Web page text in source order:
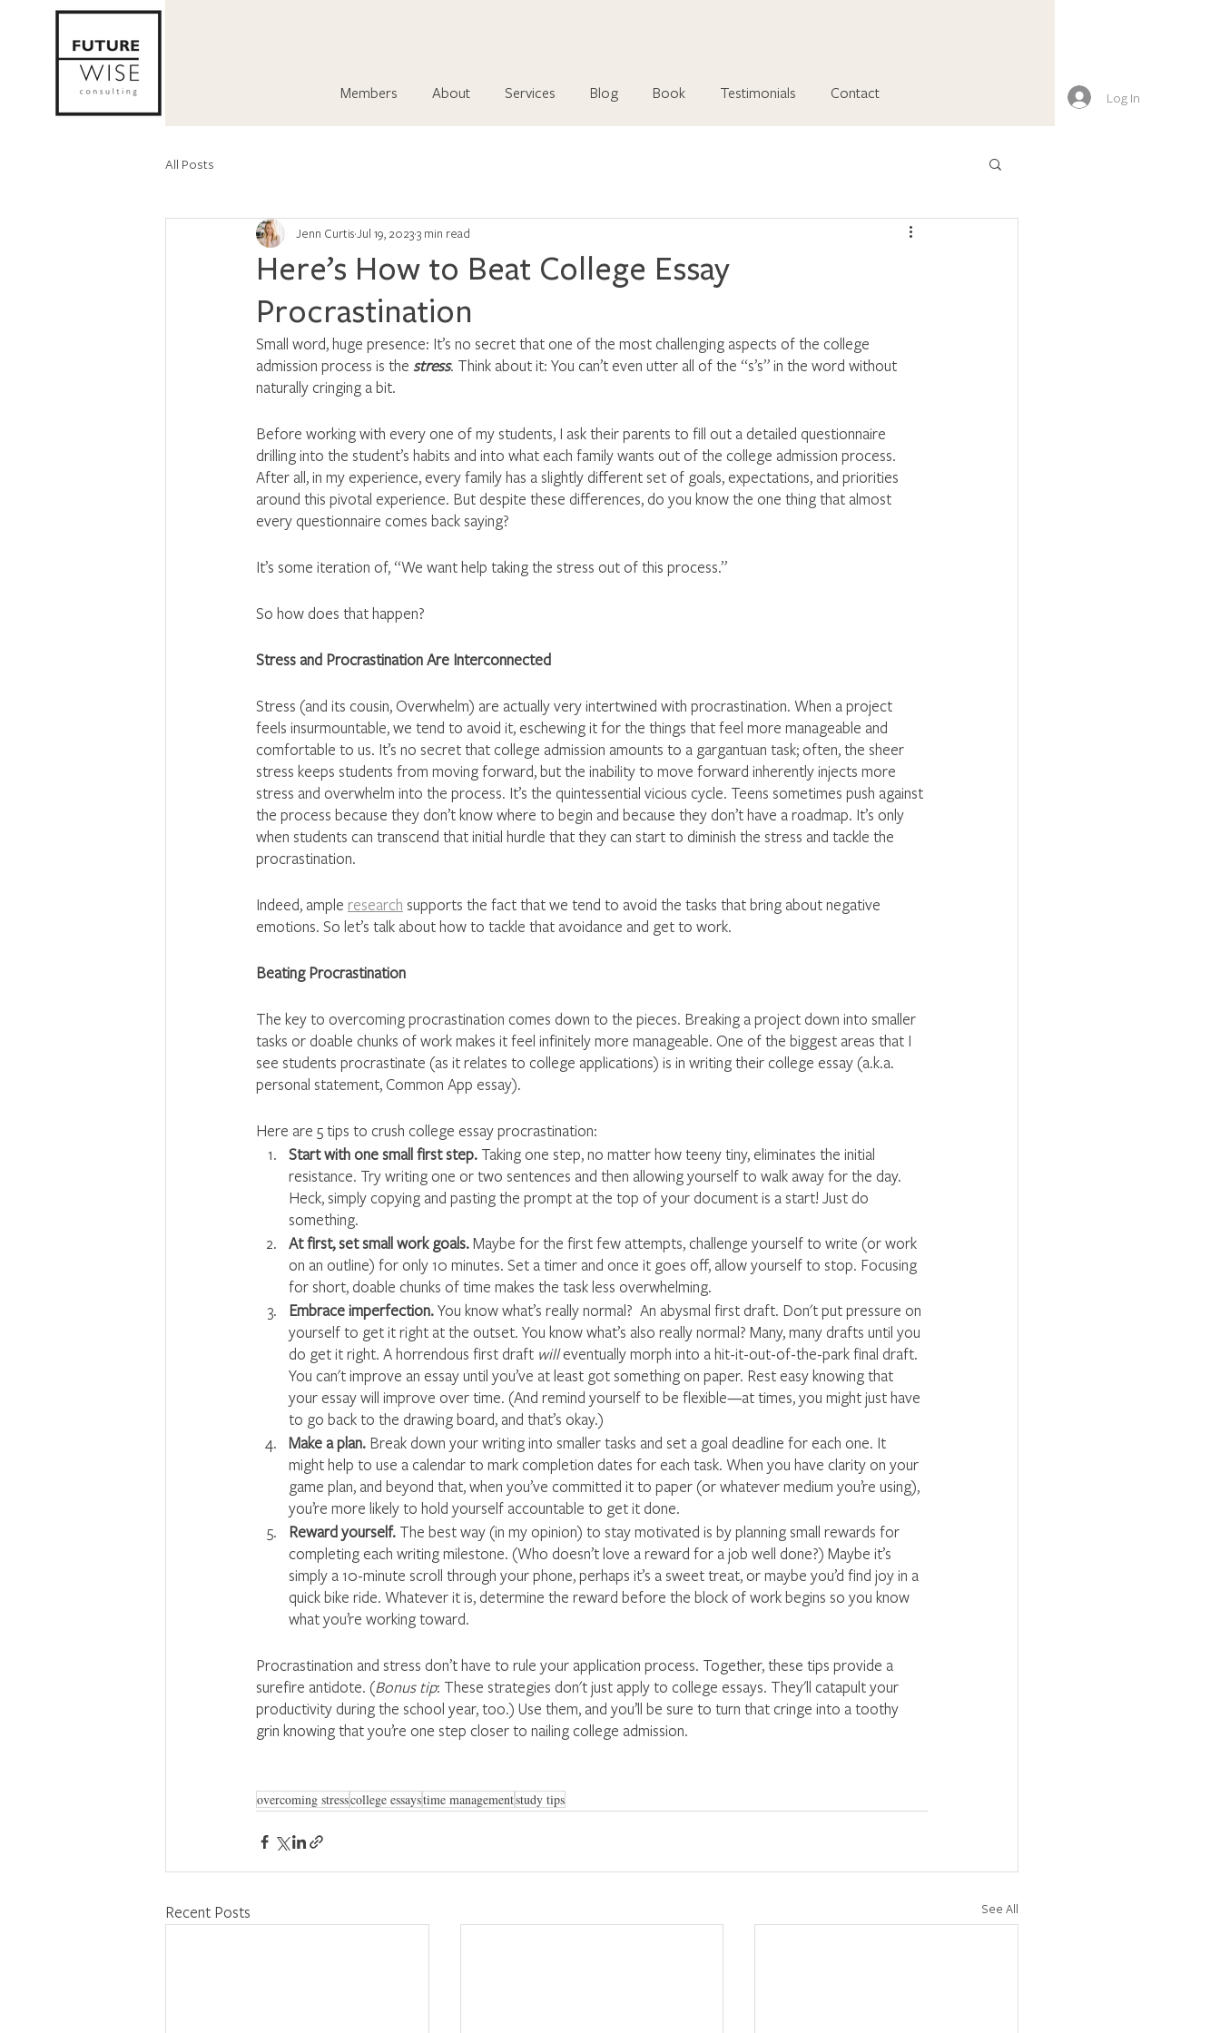
Members About Services Blog Book Testimonials Contact Log In
All Posts
Here’s How to Beat College Essay
Procrastination
Jenn CurtisJul 19, 20233 min read
Small word, huge presence: It’s no secret that one of the most challenging aspects of the college
admission process is the stress. Think about it: You can’t even utter all of the “s’s” in the word without
naturally cringing a bit.
Before working with every one of my students, I ask their parents to fill out a detailed questionnaire
drilling into the student’s habits and into what each family wants out of the college admission process.
After all, in my experience, every family has a slightly different set of goals, expectations, and priorities
around this pivotal experience. But despite these differences, do you know the one thing that almost
every questionnaire comes back saying?
It’s some iteration of, “We want help taking the stress out of this process.”
So how does that happen?
Stress and Procrastination Are Interconnected
Stress (and its cousin, Overwhelm) are actually very intertwined with procrastination. When a project
feels insurmountable, we tend to avoid it, eschewing it for the things that feel more manageable and
comfortable to us. It’s no secret that college admission amounts to a gargantuan task; often, the sheer
stress keeps students from moving forward, but the inability to move forward inherently injects more
stress and overwhelm into the process. It’s the quintessential vicious cycle. Teens sometimes push against
the process because they don’t know where to begin and because they don’t have a roadmap. It’s only
when students can transcend that initial hurdle that they can start to diminish the stress and tackle the
procrastination.
Indeed, ample research supports the fact that we tend to avoid the tasks that bring about negative
emotions. So let’s talk about how to tackle that avoidance and get to work.
Beating Procrastination
The key to overcoming procrastination comes down to the pieces. Breaking a project down into smaller
tasks or doable chunks of work makes it feel infinitely more manageable. One of the biggest areas that I
see students procrastinate (as it relates to college applications) is in writing their college essay (a.k.a.
personal statement, Common App essay).
Here are 5 tips to crush college essay procrastination:
Start with one small first step. Taking one step, no matter how teeny tiny, eliminates the initial
resistance. Try writing one or two sentences and then allowing yourself to walk away for the day.
Heck, simply copying and pasting the prompt at the top of your document is a start! Just do
something.
At first, set small work goals. Maybe for the first few attempts, challenge yourself to write (or work
on an outline) for only 10 minutes. Set a timer and once it goes off, allow yourself to stop. Focusing
for short, doable chunks of time makes the task less overwhelming.
Embrace imperfection. You know what’s really normal?  An abysmal first draft. Don't put pressure on
yourself to get it right at the outset. You know what’s also really normal? Many, many drafts until you
do get it right. A horrendous first draft will eventually morph into a hit-it-out-of-the-park final draft.
You can't improve an essay until you’ve at least got something on paper. Rest easy knowing that
your essay will improve over time. (And remind yourself to be flexible—at times, you might just have
to go back to the drawing board, and that’s okay.)
Make a plan. Break down your writing into smaller tasks and set a goal deadline for each one. It
might help to use a calendar to mark completion dates for each task. When you have clarity on your
game plan, and beyond that, when you’ve committed it to paper (or whatever medium you’re using),
you’re more likely to hold yourself accountable to get it done.
Reward yourself. The best way (in my opinion) to stay motivated is by planning small rewards for
completing each writing milestone. (Who doesn’t love a reward for a job well done?) Maybe it’s
simply a 10-minute scroll through your phone, perhaps it’s a sweet treat, or maybe you’d find joy in a
quick bike ride. Whatever it is, determine the reward before the block of work begins so you know
what you’re working toward.
Procrastination and stress don’t have to rule your application process. Together, these tips provide a
surefire antidote. (Bonus tip: These strategies don't just apply to college essays. They'll catapult your
productivity during the school year, too.) Use them, and you’ll be sure to turn that cringe into a toothy
grin knowing that you’re one step closer to nailing college admission.
overcoming stresscollege essaystime managementstudy tips
Recent Posts See All